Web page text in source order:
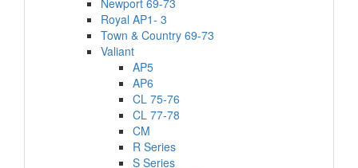
Newport 69-73
Royal AP1- 3
Town & Country 69-73
Valiant
AP5
AP6
CL 75-76
CL 77-78
CM
R Series
S Series